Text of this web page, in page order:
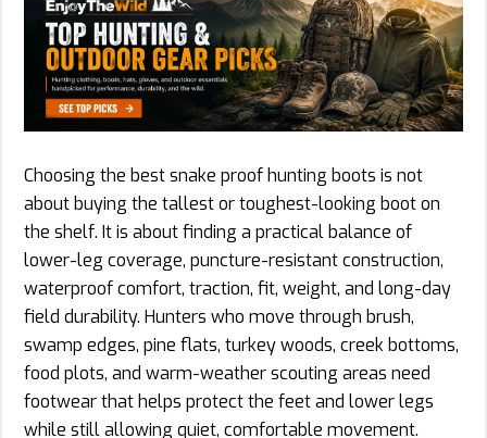
Choosing the best snake proof hunting boots is not
about buying the tallest or toughest-looking boot on
the shelf. It is about finding a practical balance of
lower-leg coverage, puncture-resistant construction,
waterproof comfort, traction, fit, weight, and long-day
field durability. Hunters who move through brush,
swamp edges, pine flats, turkey woods, creek bottoms,
food plots, and warm-weather scouting areas need
footwear that helps protect the feet and lower legs
while still allowing quiet, comfortable movement.